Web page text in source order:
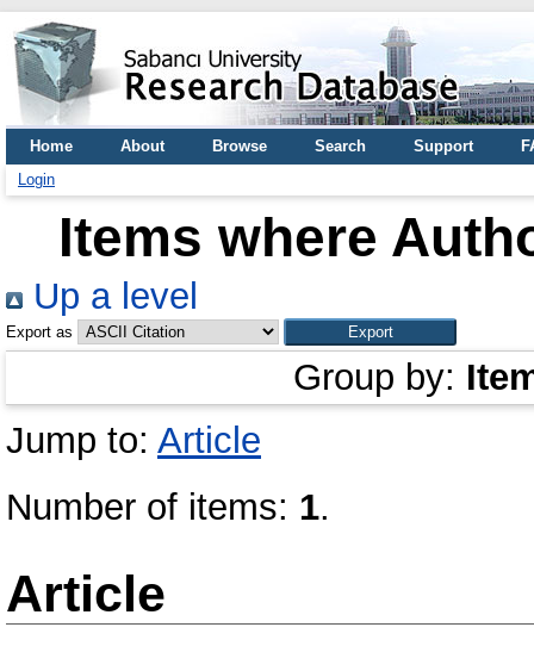
Home About Browse Search Support
Login
Items where
Up a level
Export as
Group by:
Jump to: Article
Number of items: 1.
Article